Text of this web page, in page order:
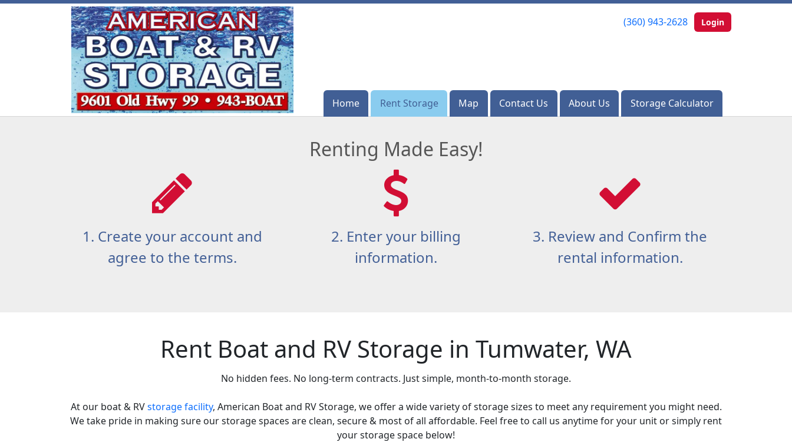
(360) 943-2628 Login
Home Rent Storage Map Contact Us About Us Storage Calculator
(360) 943-2628 Login
Home Rent Storage Map Contact Us About Us Storage Calculator
Renting Made Easy!
1. Create your account and
agree to the terms.
2. Enter your billing
information.
3. Review and Confirm the
rental information.
Rent Boat and RV Storage in Tumwater, WA
No hidden fees. No long-term contracts. Just simple, month-to-month storage.
At our boat & RVstorage facility, American Boat and RV Storage, we offer a wide variety of storage sizes to meet any requirement you might need.
We take pride in making sure our storage spaces are clean, secure & most of all affordable. Feel free to call us anytime for your unit or simply rent
your storage space below!